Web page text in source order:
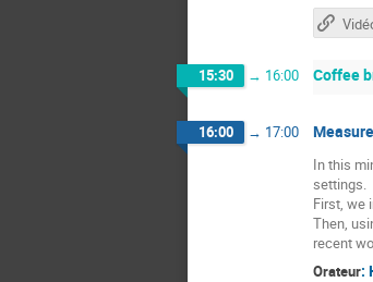
15:30 → 16:00 Coffee
16:00 → 17:00
In this
settings.
First, we
Then,
recent
Orateur: